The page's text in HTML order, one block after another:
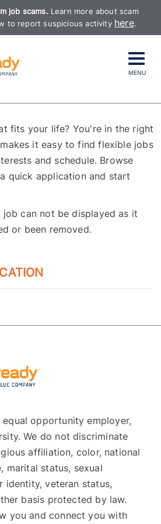
job scams. Learn more about scam
to report suspicious activity here.
MENU
fits your life? You're in the right
it easy to find flexible jobs
and schedule. Browse
quick application and start
job can not be displayed as it
or been removed.
equal opportunity employer,
We do not discriminate
affiliation, color, national
marital status, sexual
identity, veteran status,
basis protected by law.
you and connect you with